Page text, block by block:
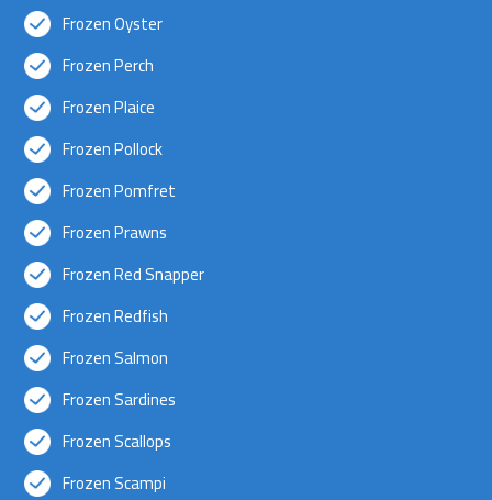
Frozen Oyster
Frozen Perch
Frozen Plaice
Frozen Pollock
Frozen Pomfret
Frozen Prawns
Frozen Red Snapper
Frozen Redfish
Frozen Salmon
Frozen Sardines
Frozen Scallops
Frozen Scampi